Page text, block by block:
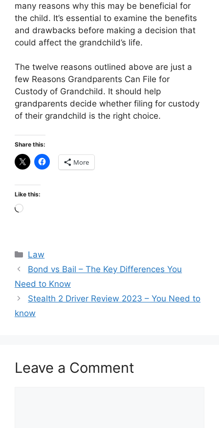
many reasons why this may be beneficial for
the child. It’s essential to examine the benefits
and drawbacks before making a decision that
could affect the grandchild’s life.
The twelve reasons outlined above are just a
few Reasons Grandparents Can File for
Custody of Grandchild. It should help
grandparents decide whether filing for custody
of their grandchild is the right choice.
Share this:
More
Like this:
Loading…
Categories
Law
Bond vs Bail – The Key Differences You
Need to Know
Stealth 2 Driver Review 2023 – You Need to
know
Leave a Comment